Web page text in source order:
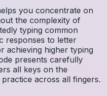
you concentrate on
the complexity of
typing common
responses to letter
achieving higher typing
presents carefully
all keys on the
across all fingers.